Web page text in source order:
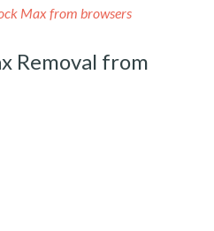
Max from browsers
Removal from